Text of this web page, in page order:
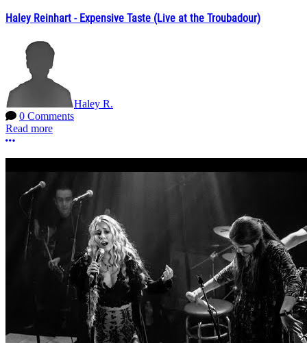
Haley Reinhart - Expensive Taste (Live at the Troubadour)
Haley R.
0 Comments
Read more
More options